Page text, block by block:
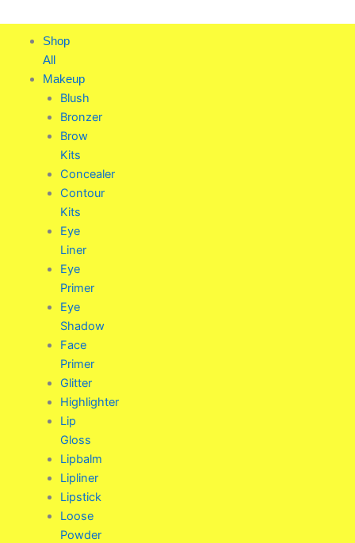
to
content
Shop
All
Makeup
Blush
Bronzer
Brow
Kits
Concealer
Contour
Kits
Eye
Liner
Eye
Primer
Eye
Shadow
Face
Primer
Glitter
Highlighter
Lip
Gloss
Lipbalm
Lipliner
Lipstick
Loose
Powder